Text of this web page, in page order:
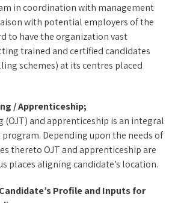
in coordination with management
with potential employers of the
to have the organization vast
trained and certified candidates
schemes) at its centres placed
/ Apprenticeship;
(OJT) and apprenticeship is an integral
Depending upon the needs of
thereto OJT and apprenticeship are
places aligning candidate’s location.
Profile and Inputs for